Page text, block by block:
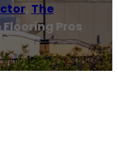
, The
Pros